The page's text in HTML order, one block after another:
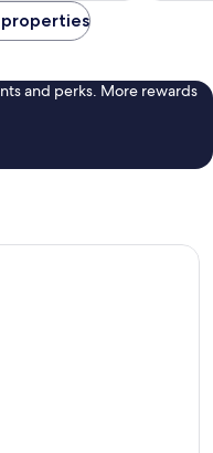
properties
and perks. More rewards